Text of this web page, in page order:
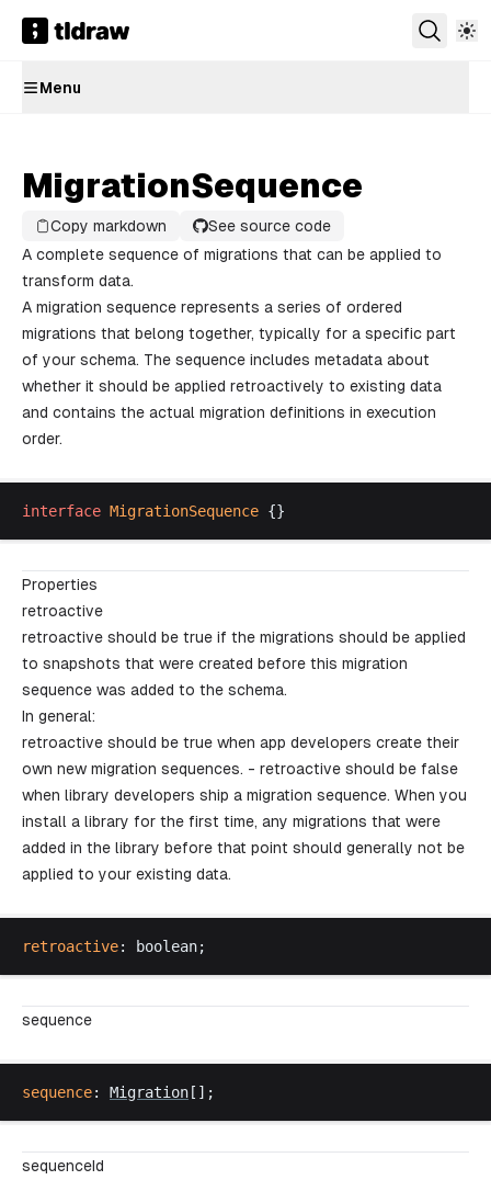
Menu
MigrationSequence
Copy markdown
See source code
A complete sequence of migrations that can be applied to
transform data.
A migration sequence represents a series of ordered
migrations that belong together, typically for a specific part
of your schema. The sequence includes metadata about
whether it should be applied retroactively to existing data
and contains the actual migration definitions in execution
order.
interface MigrationSequence {}
Properties
retroactive
retroactive should be true if the migrations should be applied
to snapshots that were created before this migration
sequence was added to the schema.
In general:
retroactive should be true when app developers create their
own new migration sequences. - retroactive should be false
when library developers ship a migration sequence. When you
install a library for the first time, any migrations that were
added in the library before that point should generally not be
applied to your existing data.
retroactive: boolean;
sequence
sequence: Migration [];
sequenceId